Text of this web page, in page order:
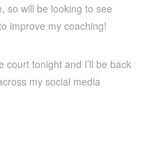
so will be looking to see
improve my coaching!
tonight and I’ll be back
my social media